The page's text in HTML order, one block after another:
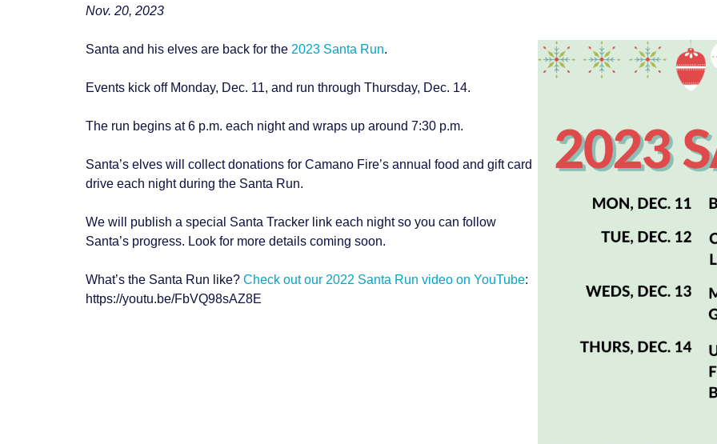
Service Division
Nov. 20, 2023
Santa and his elves are back for the 2023 Santa Run.
Events kick off Monday, Dec. 11, and run through Thursday, Dec. 14.
The run begins at 6 p.m. each night and wraps up around 7:30 p.m.
Santa’s elves will collect donations for Camano Fire’s annual food and gift card
drive each night during the Santa Run.
We will publish a special Santa Tracker link each night so you can follow
Santa’s progress. Look for more details coming soon.
What’s the Santa Run like? Check out our 2022 Santa Run video on YouTube:
https://youtu.be/FbVQ98sAZ8E